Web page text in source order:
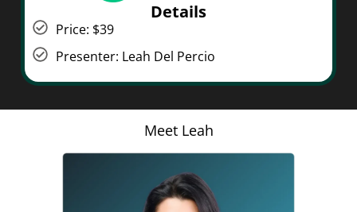
Details
Price: $39
Presenter: Leah Del Percio
Meet Leah